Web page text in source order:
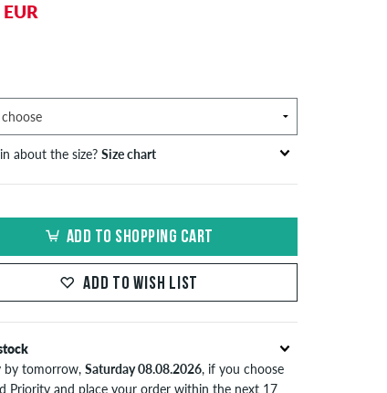
about the size?Size chart
circumference
in cm
circumference
in cm
82-87 69-74
48 94-99
50/52 100-106 87-93 100-106
ADD TO SHOPPING CART
ADD TO WISH LIST
by tomorrow,Saturday 08.08.2026, if you choose
Priority and place your order within the next 17